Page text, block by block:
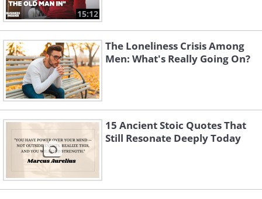
15:12
The Loneliness Crisis Among
Men: What's Really Going On?
15 Ancient Stoic Quotes That
Still Resonate Deeply Today